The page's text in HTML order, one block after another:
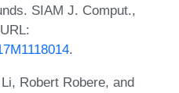
SIAM J. Comput.,
.
Robert Robere, and